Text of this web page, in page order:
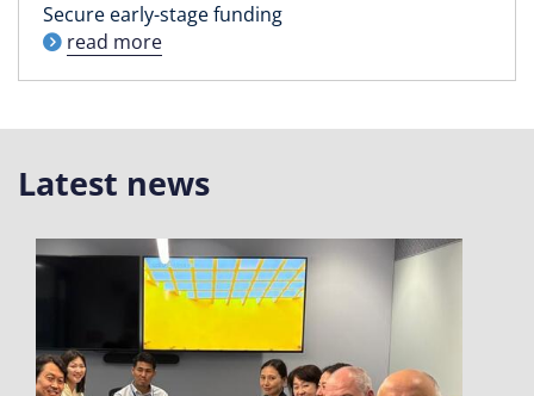
Secure early-stage funding
read more
Latest news